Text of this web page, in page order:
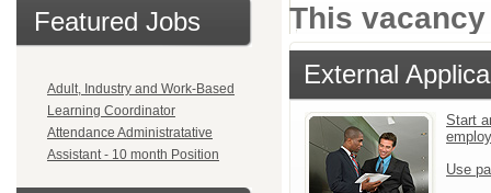
Featured Jobs
Adult, Industry and Work-Based
Learning Coordinator
Attendance Administratative
Assistant - 10 month Position
This
External
Start
Use